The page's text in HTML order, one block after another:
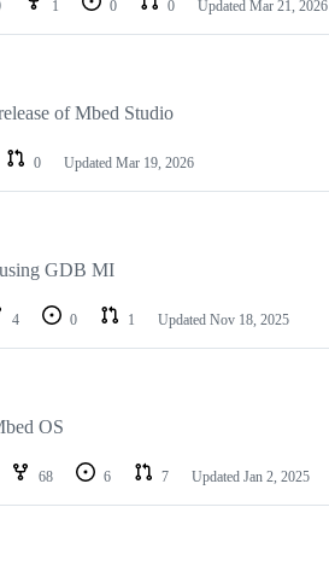
1 0 0 Updated Mar 21, 2026
of Mbed Studio
0 Updated Mar 19, 2026
GDB MI
4 0 1 Updated Nov 18, 2025
OS
68 6 7 Updated Jan 2, 2025